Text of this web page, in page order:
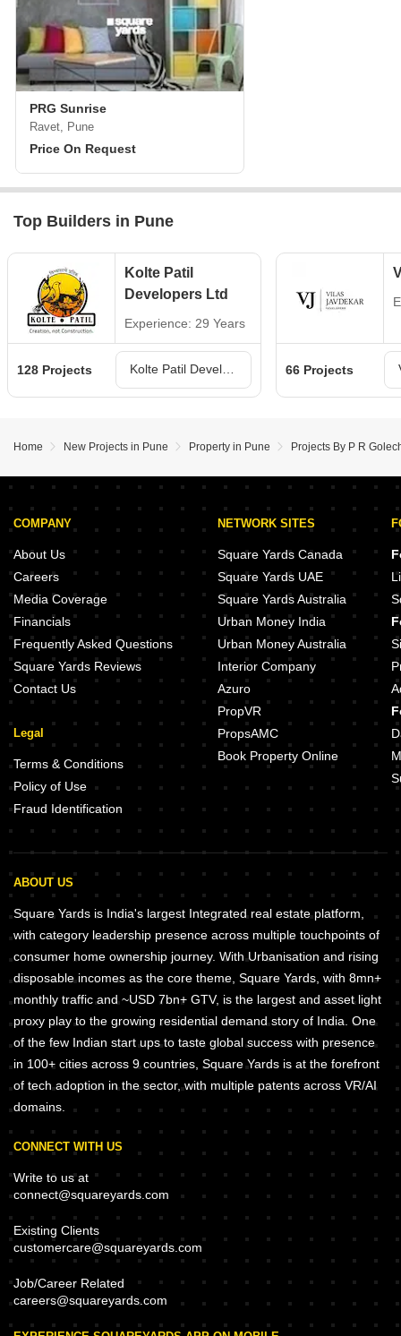
PRG Sunrise
Ravet, Pune
Price On Request
Top Builders in Pune
Kolte Patil
Developers Ltd
Experience: 29 Years
128 Projects 66 Projects
Home New Projects in Pune Property in Pune Projects By P R
COMPANY
About Us
Careers
Media Coverage
Financials
Frequently Asked Questions
Square Yards Reviews
Contact Us
Legal
Terms & Conditions
Policy of Use
Fraud Identification
NETWORK SITES
Square Yards Canada
Square Yards UAE
Square Yards Australia
Urban Money India
Urban Money Australia
Interior Company
Azuro
PropVR
PropsAMC
Book Property Online
ABOUT US
Square Yards is India's largest Integrated real estate platform,
with category leadership presence across multiple touchpoints of
consumer home ownership journey. With Urbanisation and rising
disposable incomes as the core theme, Square Yards, with 8mn+
monthly traffic and ~USD 7bn+ GTV, is the largest and asset light
proxy play to the growing residential demand story of India. One
of the few Indian start ups to taste global success with presence
in 100+ cities across 9 countries, Square Yards is at the forefront
of tech adoption in the sector, with multiple patents across VR/AI
domains.
CONNECT WITH US
Write to us at
connect@squareyards.com
Existing Clients
customercare@squareyards.com
Job/Career Related
careers@squareyards.com